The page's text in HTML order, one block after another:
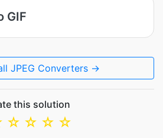
GIF
JPEG Converters →
this solution
☆
☆
☆
☆